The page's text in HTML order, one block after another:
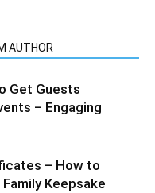
AUTHOR
Get Guests
– Engaging
– How to
Keepsake